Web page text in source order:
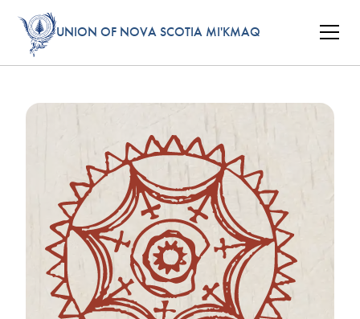
UNION OF NOVA SCOTIA MI'KMAQ